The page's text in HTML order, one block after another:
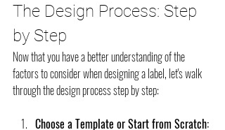
The Design Process: Step
by Step
Now that you have a better understanding of the
factors to consider when designing a label, let's walk
through the design process step by step:
Choose a Template or Start from Scratch: